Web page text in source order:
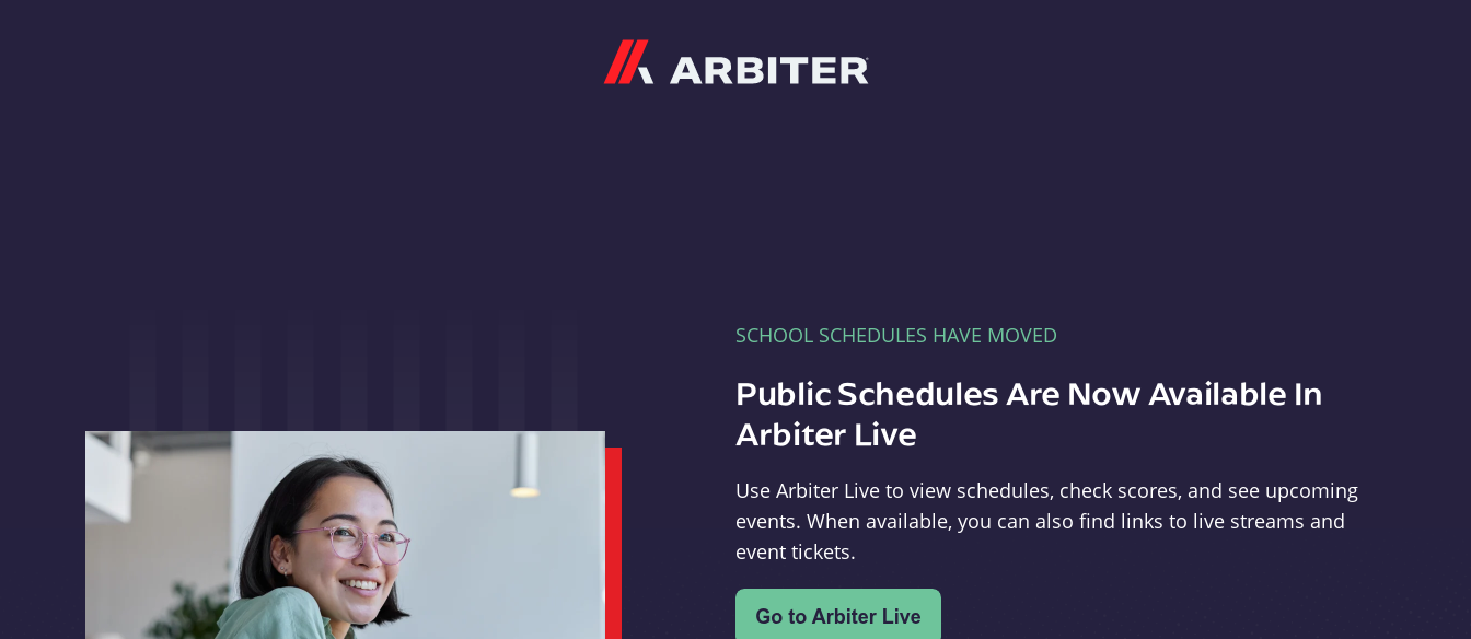
SCHOOL SCHEDULES HAVE MOVED
Public Schedules Are Now Available In
Arbiter Live
Use Arbiter Live to view schedules, check scores, and see upcoming
events. When available, you can also find links to live streams and
event tickets.